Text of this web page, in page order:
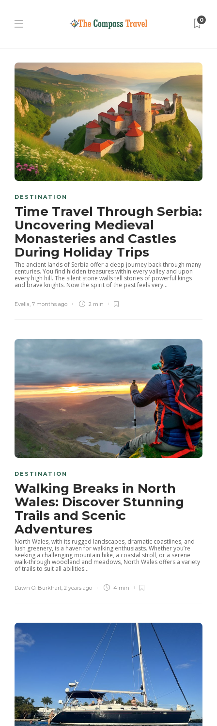
0
DESTINATION
Time Travel Through Serbia:
Uncovering Medieval
Monasteries and Castles
During Holiday Trips
The ancient lands of Serbia offer a deep journey back through many
centuries. You find hidden treasures within every valley and upon
every high hill. The silent stone walls tell stories of powerful kings
and brave knights. Now the spirit of the past feels very...
Evelia, 7 months ago 2 min
DESTINATION
Walking Breaks in North
Wales: Discover Stunning
Trails and Scenic
Adventures
North Wales, with its rugged landscapes, dramatic coastlines, and
lush greenery, is a haven for walking enthusiasts. Whether you’re
seeking a challenging mountain hike, a coastal stroll, or a serene
walk-through woodland and meadows, North Wales offers a variety
of trails to suit all abilities...
Dawn O. Burkhart, 2 years ago 4 min